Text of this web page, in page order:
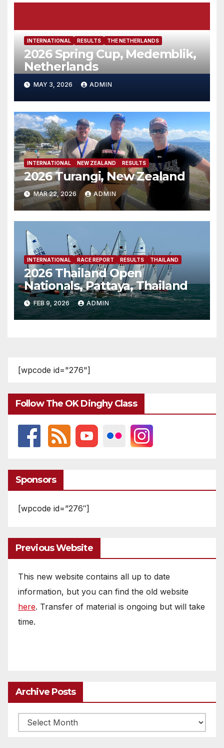
INTERNATIONAL RESULTS THE NETHERLANDS
2026 Spring Cup, Medemblik,
Netherlands
MAY 3, 2026 ADMIN
INTERNATIONAL NEW ZEALAND RESULTS
2026 Turangi, New Zealand
MAR 22, 2026 ADMIN
INTERNATIONAL RACE REPORT RESULTS THAILAND
2026 Thailand Open
Nationals, Pattaya, Thailand
FEB 9, 2026 ADMIN
[wpcode id="276"]
Follow The OK Dinghy Class
Sponsors
[wpcode id=”276″]
Previous Website
This new website contains all up to date
information, but you can find the old website
here. Transfer of material is ongoing but will take
time.
Archive Posts
Archive
posts